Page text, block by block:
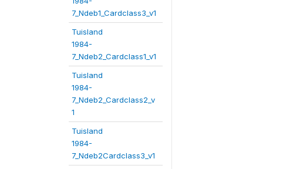
7_Ndeb1_Cardclass3_v1
Tuisland
1984-
7_Ndeb2_Cardclass1_v1
Tuisland
1984-
7_Ndeb2_Cardclass2_v
1
Tuisland
1984-
7_Ndeb2Cardclass3_v1